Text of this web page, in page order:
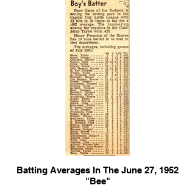
Batting Averages In The June 27, 1952
"Bee"